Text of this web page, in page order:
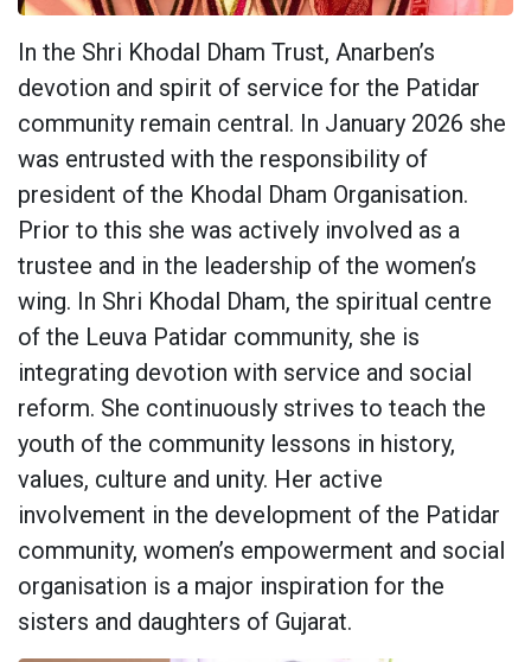
In the Shri Khodal Dham Trust, Anarben’s
devotion and spirit of service for the Patidar
community remain central. In January 2026 she
was entrusted with the responsibility of
president of the Khodal Dham Organisation.
Prior to this she was actively involved as a
trustee and in the leadership of the women’s
wing. In Shri Khodal Dham, the spiritual centre
of the Leuva Patidar community, she is
integrating devotion with service and social
reform. She continuously strives to teach the
youth of the community lessons in history,
values, culture and unity. Her active
involvement in the development of the Patidar
community, women’s empowerment and social
organisation is a major inspiration for the
sisters and daughters of Gujarat.